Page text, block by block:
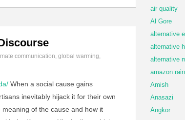
communication, global warming,
When a social cause gains
inevitably hijack it for their own
of the cause and how it
air quality
Al Gore
alternative
alternative
alternative
amazon
Amish
Anasazi
Angkor